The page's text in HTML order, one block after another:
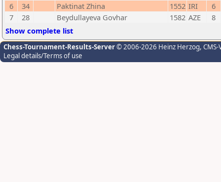
6
34 Paktinat Zhina 1552 IRI
6
7
28 Beydullayeva Govhar 1582 AZE
8
Show complete list
Chess-Tournament-Results-Server© 2006-2026 Heinz Herzog,
Legal details/Terms of use